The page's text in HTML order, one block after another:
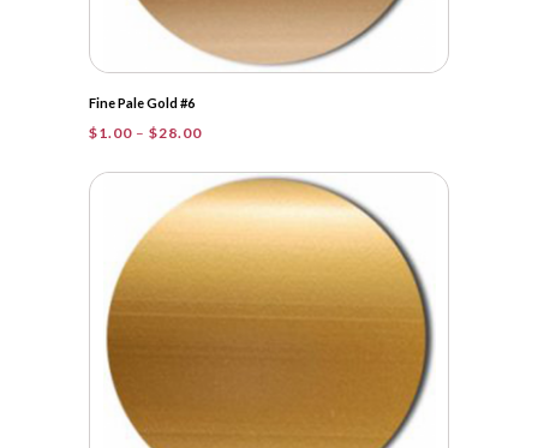
Fine Pale Gold #6
$1.00 – $28.00Price
$1.00
through
$28.00